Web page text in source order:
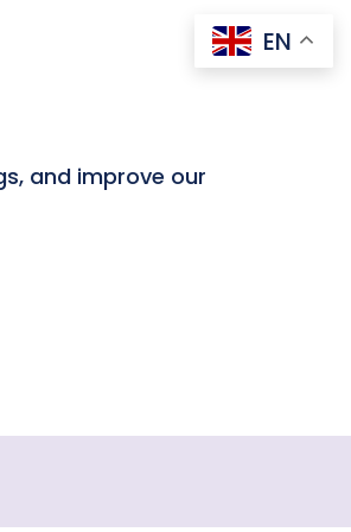
and improve our
EN